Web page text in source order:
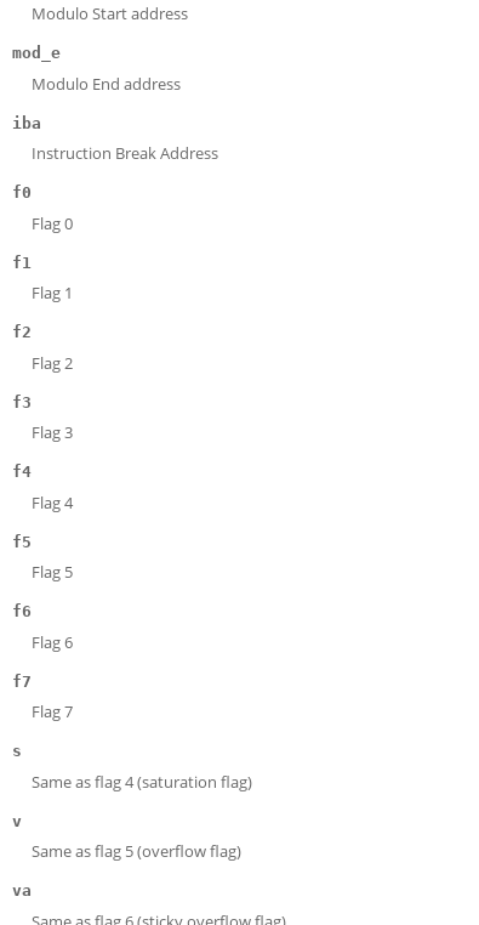
Modulo Start address
mod_e
Modulo End address
iba
Instruction Break Address
f0
Flag 0
f1
Flag 1
f2
Flag 2
f3
Flag 3
f4
Flag 4
f5
Flag 5
f6
Flag 6
f7
Flag 7
s
Same as flag 4 (saturation flag)
v
Same as flag 5 (overflow flag)
va